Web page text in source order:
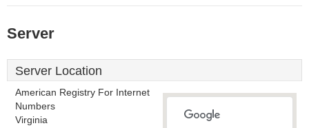
Server
Server Location
American Registry For Internet
Numbers
Virginia